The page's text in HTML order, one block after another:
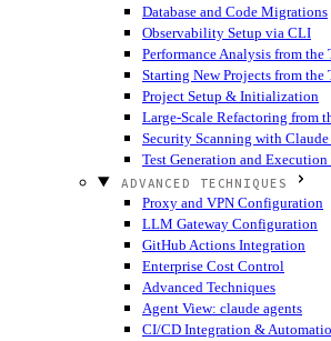
Database and Code Migrations
Observability Setup via CLI
Performance Analysis from the
Starting New Projects from the
Project Setup & Initialization
Large-Scale Refactoring from
Security Scanning with Claude
Test Generation and
ADVANCED TECHNIQUES
Proxy and VPN Configuration
LLM Gateway Configuration
GitHub Actions Integration
Enterprise Cost Control
Advanced Techniques
Agent View: claude agents
CI/CD Integration &